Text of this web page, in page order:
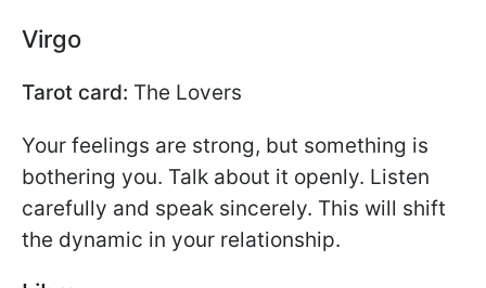
Virgo
Tarot card: The Lovers
Your feelings are strong, but something is
bothering you. Talk about it openly. Listen
carefully and speak sincerely. This will shift
the dynamic in your relationship.